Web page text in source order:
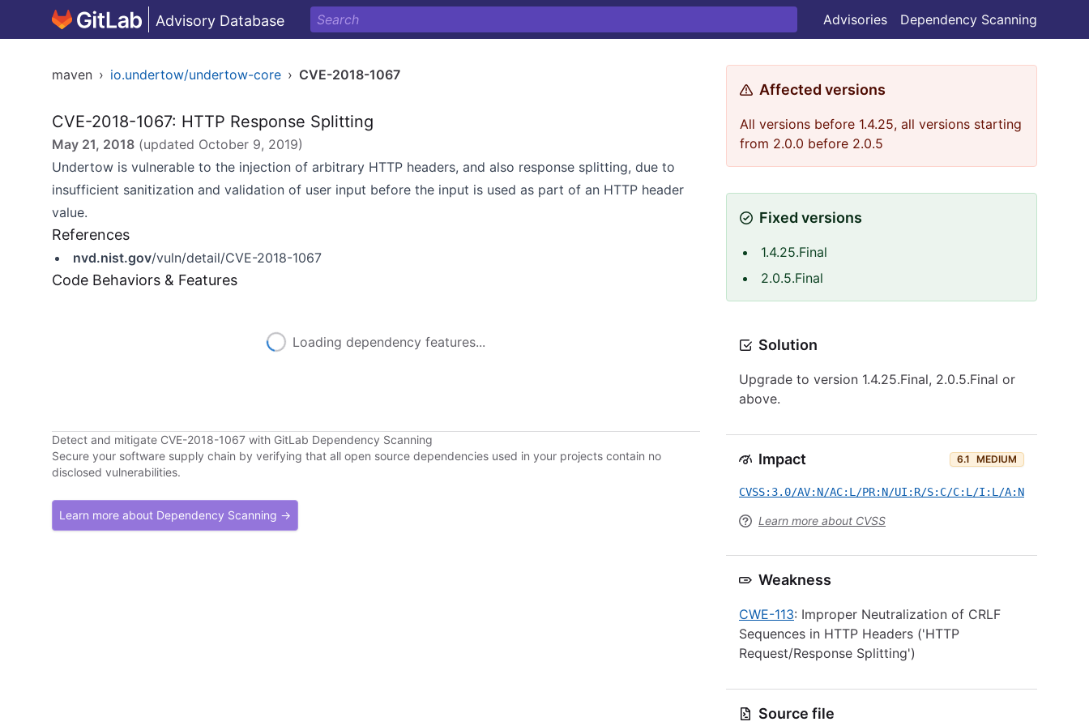
Advisory Database Advisories Dependency Scanning
maven › io.undertow/undertow-core › CVE-2018-1067
CVE-2018-1067: HTTP Response Splitting
May 21, 2018 (updated October 9, 2019)
Undertow is vulnerable to the injection of arbitrary HTTP headers, and also response splitting, due to
insufficient sanitization and validation of user input before the input is used as part of an HTTP header
value.
References
nvd.nist.gov/vuln/detail/CVE-2018-1067
Code Behaviors & Features
Loading dependency features...
Detect and mitigate CVE-2018-1067 with GitLab Dependency Scanning
Secure your software supply chain by verifying that all open source dependencies used in your projects contain no
disclosed vulnerabilities.
Learn more about Dependency Scanning →
Affected versions
All versions before 1.4.25, all versions starting
from 2.0.0 before 2.0.5
Fixed versions
1.4.25.Final
2.0.5.Final
Solution
Upgrade to version 1.4.25.Final, 2.0.5.Final or
above.
Impact 6.1 MEDIUM
CVSS:3.0/AV:N/AC:L/PR:N/UI:R/S:C/C:L/I:L/A:N
Learn more about CVSS
Weakness
CWE-113: Improper Neutralization of CRLF
Sequences in HTTP Headers ('HTTP
Request/Response Splitting')
Source file